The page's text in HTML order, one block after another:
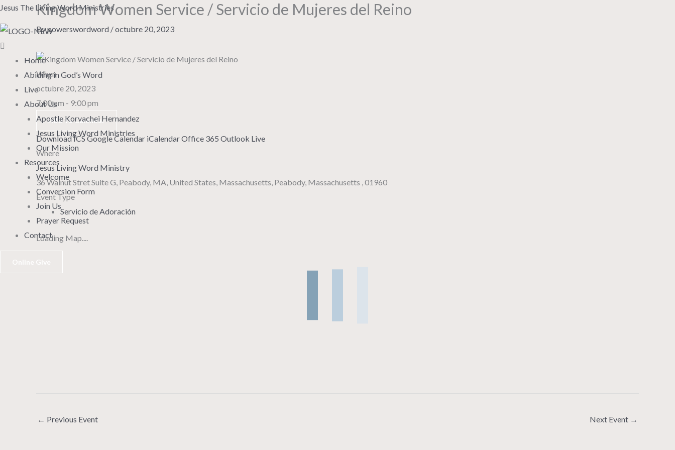
Skip
to
content
Jesus The Living Word Ministries
Menu
Home
Abiding in God’s Word
Live
About Us
Apostle Korvachei Hernandez
Jesus Living Word Ministries
Our Mission
Resources
Welcome
Conversion Form
Join Us
Prayer Request
Contact
Kingdom Women Service / Servicio de Mujeres del Reino
Bypowerswordword /octubre 20, 2023
When
octubre 20, 2023
7:00 pm - 9:00 pm
Add To Calendar
Download ICS Google Calendar iCalendarOffice 365 Outlook Live
Where
Jesus Living Word Ministry
36 Walnut Stret Suite G, Peabody, MA, United States, Massachusetts, Peabody, Massachusetts , 01960
Event Type
Servicio de Adoración
Loading Map....
← Previous Event Next Event →